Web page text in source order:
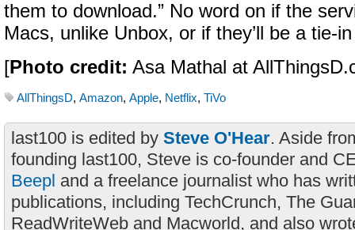
them to download.” No word on if the
Macs, unlike Unbox, or if they’ll be a tie-
[Photo credit: Asa Mathal at
AllThingsD, Amazon, Apple, Netflix, TiVo
last100 is edited by Steve O'Hear. Aside
founding last100, Steve is co-founder and
Beepl and a freelance journalist who has
publications, including TechCrunch, The
ReadWriteWeb and Macworld, and also